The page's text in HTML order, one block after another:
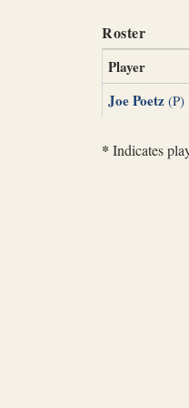
Roster
Player
Joe Poetz (P)
* Indicates